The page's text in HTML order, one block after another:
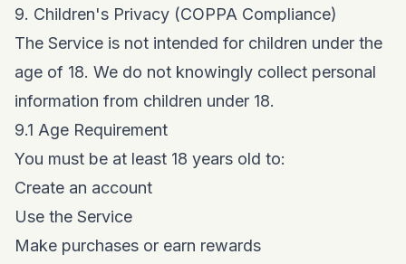
9. Children's Privacy (COPPA Compliance)
The Service is not intended for children under the
age of 18. We do not knowingly collect personal
information from children under 18.
9.1 Age Requirement
You must be at least 18 years old to:
Create an account
Use the Service
Make purchases or earn rewards